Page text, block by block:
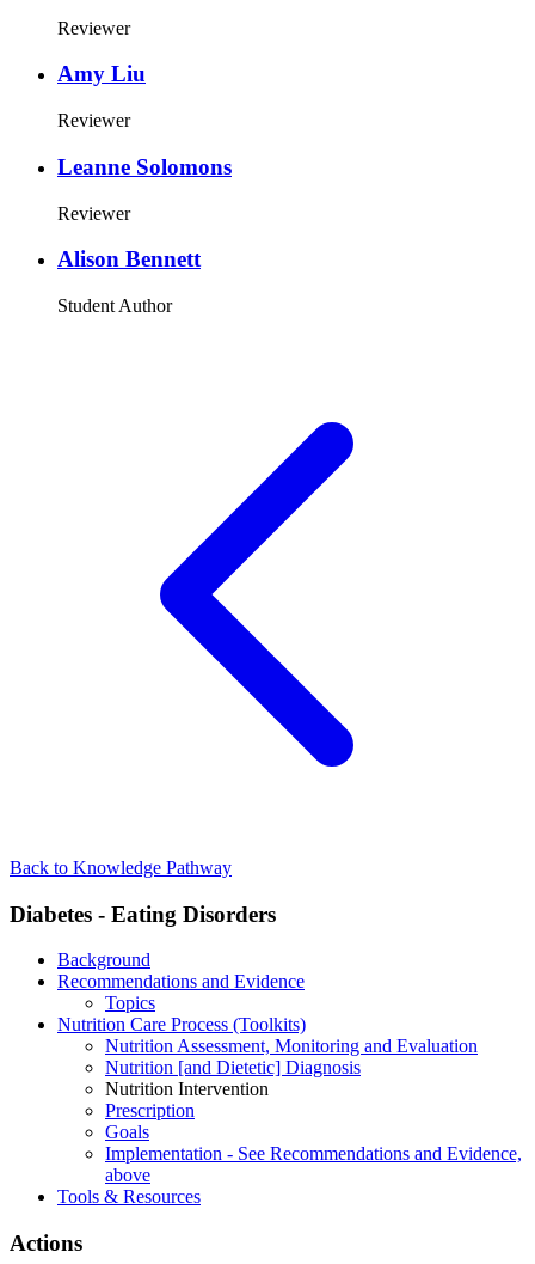
Reviewer
Amy Liu
Reviewer
Leanne Solomons
Reviewer
Alison Bennett
Student Author
Back to Knowledge Pathway
Diabetes - Eating Disorders
Background
Recommendations and Evidence
Topics
Nutrition Care Process (Toolkits)
Nutrition Assessment, Monitoring and Evaluation
Nutrition [and Dietetic] Diagnosis
Nutrition Intervention
Prescription
Goals
Implementation - See Recommendations and Evidence,
above
Tools & Resources
Actions